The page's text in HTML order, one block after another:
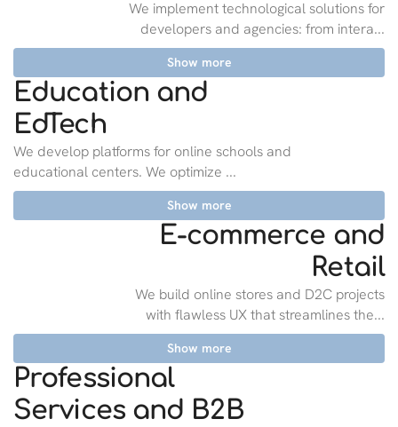
We implement technological solutions for
developers and agencies: from intera...
Show more
Education and
EdTech
We develop platforms for online schools and
educational centers. We optimize ...
Show more
E-commerce and
Retail
We build online stores and D2C projects
with flawless UX that streamlines the...
Show more
Professional
Services and B2B